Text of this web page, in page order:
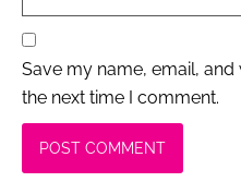
Save my name, email,
the next time I comment.